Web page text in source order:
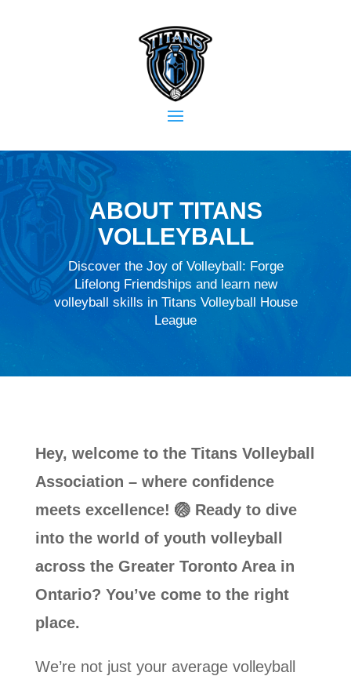
ABOUT TITANS
VOLLEYBALL
Discover the Joy of Volleyball: Forge
Lifelong Friendships and learn new
volleyball skills in Titans Volleyball House
League
Hey, welcome to the Titans Volleyball
Association – where confidence
meets excellence! 🏐 Ready to dive
into the world of youth volleyball
across the Greater Toronto Area in
Ontario? You’ve come to the right
place.
We’re not just your average volleyball